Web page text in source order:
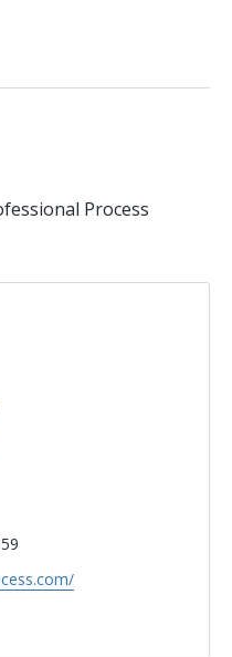
Process